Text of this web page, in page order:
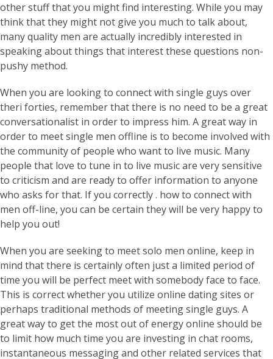
other stuff that you might find interesting. While you may
think that they might not give you much to talk about,
many quality men are actually incredibly interested in
speaking about things that interest these questions non-
pushy method.
When you are looking to connect with single guys over
theri forties, remember that there is no need to be a great
conversationalist in order to impress him. A great way in
order to meet single men offline is to become involved with
the community of people who want to live music. Many
people that love to tune in to live music are very sensitive
to criticism and are ready to offer information to anyone
who asks for that. If you correctly . how to connect with
men off-line, you can be certain they will be very happy to
help you out!
When you are seeking to meet solo men online, keep in
mind that there is certainly often just a limited period of
time you will be perfect meet with somebody face to face.
This is correct whether you utilize online dating sites or
perhaps traditional methods of meeting single guys. A
great way to get the most out of energy online should be
to limit how much time you are investing in chat rooms,
instantaneous messaging and other related services that